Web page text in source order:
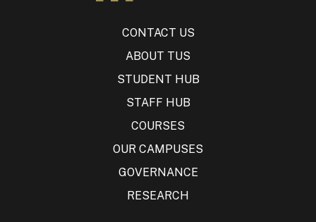
CONTACT US
ABOUT TUS
STUDENT HUB
STAFF HUB
COURSES
OUR CAMPUSES
GOVERNANCE
RESEARCH